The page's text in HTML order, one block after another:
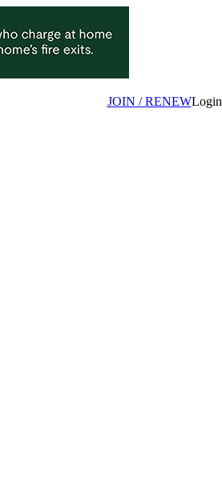
JOIN / RENEWLogin